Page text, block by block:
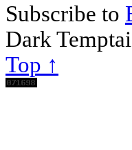
Subscribe to
Dark
Top ↑
Scroll